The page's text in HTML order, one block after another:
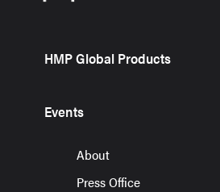
HMP Global Products
Events
About
Press Office